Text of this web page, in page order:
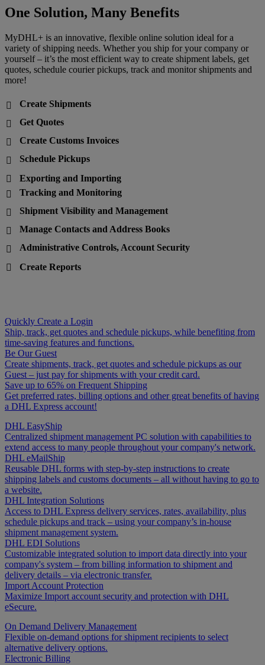
One Solution, Many Benefits
MyDHL+ is an innovative, flexible online solution ideal for a
variety of shipping needs. Whether you ship for your company or
yourself – it’s the most efficient way to create shipment labels, get
quotes, schedule courier pickups, track and monitor shipments and
more!

Create Shipments

Get Quotes

Create Customs Invoices

Schedule Pickups

Exporting and Importing

Tracking and Monitoring

Shipment Visibility and Management

Manage Contacts and Address Books

Administrative Controls, Account Security

Create Reports
Quickly Create a Login
Ship, track, get quotes and schedule pickups, while benefiting from
time-saving features and functions.
Be Our Guest
Create shipments, track, get quotes and schedule pickups as our
Guest – just pay for shipments with your credit card.
Save up to 65% on Frequent Shipping
Get preferred rates, billing options and other great benefits of having
a DHL Express account!
DHL EasyShip
Centralized shipment management PC solution with capabilities to
extend access to many people throughout your company's network.
DHL eMailShip
Reusable DHL forms with step-by-step instructions to create
shipping labels and customs documents – all without having to go to
a website.
DHL Integration Solutions
Access to DHL Express delivery services, rates, availability, plus
schedule pickups and track – using your company’s in-house
shipment management system.
DHL EDI Solutions
Customizable integrated solution to import data directly into your
company's system – from billing information to shipment and
delivery details – via electronic transfer.
Import Account Protection
Maximize Import account security and protection with DHL
eSecure.
On Demand Delivery Management
Flexible on-demand options for shipment recipients to select
alternative delivery options.
Electronic Billing